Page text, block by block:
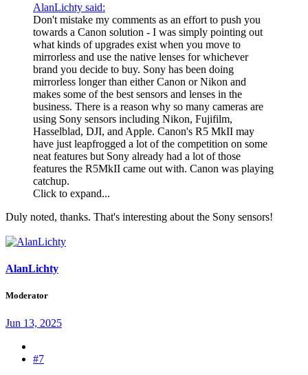
AlanLichty said:
Don't mistake my comments as an effort to push you
towards a Canon solution - I was simply pointing out
what kinds of upgrades exist when you move to
mirrorless and use the native lenses for whichever
brand you decide to buy. Sony has been doing
mirrorless longer than either Canon or Nikon and
makes some of the best sensors and lenses in the
business. There is a reason why so many cameras are
using Sony sensors including Nikon, Fujifilm,
Hasselblad, DJI, and Apple. Canon's R5 MkII may
have just leapfrogged a lot of the competition on some
neat features but Sony already had a lot of those
features the R5MkII came out with. Canon was playing
catchup.
Click to expand...
Duly noted, thanks. That's interesting about the Sony sensors!
AlanLichty
Moderator
Jun 13, 2025
#7